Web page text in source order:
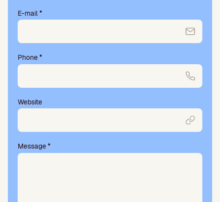
E-mail*
Phone*
Website
Message*